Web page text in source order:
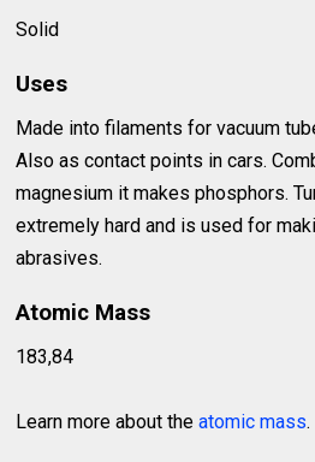
Solid
Uses
Made into filaments for vacuum
Also as contact points in cars.
magnesium it makes phosphors.
extremely hard and is used for
abrasives.
Atomic Mass
183,84
Learn more about theatomic mass.